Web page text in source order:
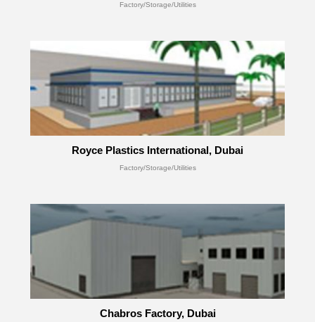
Factory/Storage/Utilities
Royce Plastics International, Dubai
Factory/Storage/Utilities
Chabros Factory, Dubai